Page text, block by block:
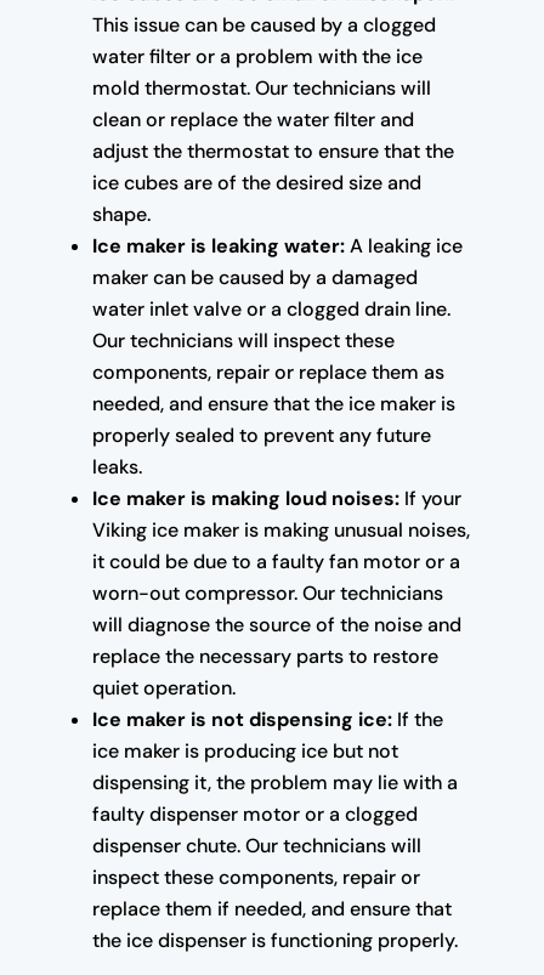
This issue can be caused by a clogged
water filter or a problem with the ice
mold thermostat. Our technicians will
clean or replace the water filter and
adjust the thermostat to ensure that the
ice cubes are of the desired size and
shape.
Ice maker is leaking water:A leaking ice
maker can be caused by a damaged
water inlet valve or a clogged drain line.
Our technicians will inspect these
components, repair or replace them as
needed, and ensure that the ice maker is
properly sealed to prevent any future
leaks.
Ice maker is making loud noises:If your
Viking ice maker is making unusual noises,
it could be due to a faulty fan motor or a
worn-out compressor. Our technicians
will diagnose the source of the noise and
replace the necessary parts to restore
quiet operation.
Ice maker is not dispensing ice:If the
ice maker is producing ice but not
dispensing it, the problem may lie with a
faulty dispenser motor or a clogged
dispenser chute. Our technicians will
inspect these components, repair or
replace them if needed, and ensure that
the ice dispenser is functioning properly.